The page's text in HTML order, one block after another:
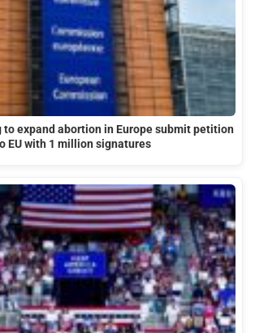
expand abortion in Europe submit petition
EU with 1 million signatures